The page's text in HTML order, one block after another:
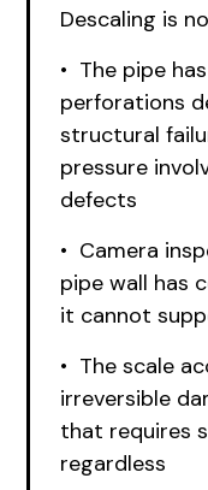
Descaling is
• The pipe
perforations
structural
pressure
defects
• Camera
pipe wall has
it cannot
• The scale
irreversible
that requires
regardless